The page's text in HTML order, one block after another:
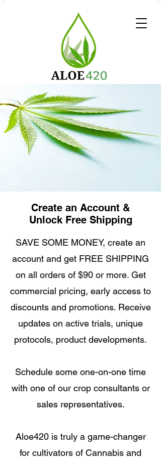
Create an Account &
Unlock Free Shipping
SAVE SOME MONEY, create an
account and get FREE SHIPPING
on all orders of $90 or more. Get
commercial pricing, early access to
discounts and promotions. Receive
updates on active trials, unique
protocols, product developments.
Schedule some one-on-one time
with one of our crop consultants or
sales representatives.
Aloe420 is truly a game-changer
for cultivators of Cannabis and